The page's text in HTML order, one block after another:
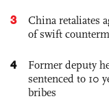
3
China retaliates
of swift
4
Former deputy
sentenced to 10
bribes